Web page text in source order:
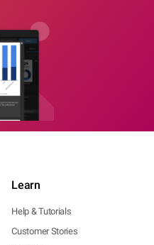
Learn
Help & Tutorials
Customer Stories